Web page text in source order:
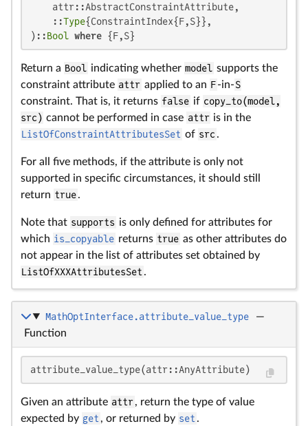
    attr::AbstractConstraintAttribute,
    ::
Type{ConstraintIndex{F,S}},
)::Bool where {F,S}
Return a Bool indicating whether model supports the
constraint attribute attr applied to an F-in-S
constraint. That is, it returns false if copy_to(model,
src) cannot be performed in case attr is in the
ListOfConstraintAttributesSet of src .
For all five methods, if the attribute is only not
supported in specific circumstances, it should still
return true.
Note that supports is only defined for attributes for
which is_copyable returns true as other attributes do
not appear in the list of attributes set obtained by
ListOfXXXAttributesSet .
MathOptInterface.attribute_value_type
—
Function
attribute_value_type(attr::AnyAttribute)
Given an attribute attr, return the type of value
expected by get , or returned by set .